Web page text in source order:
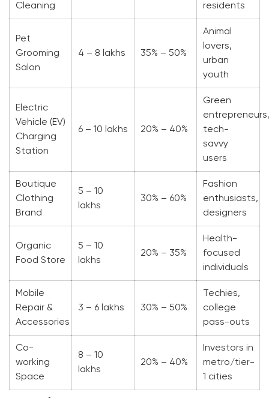
Cleaning
residents
Pet
Grooming
Salon
4 – 8 lakhs 35% – 50%
Animal
lovers,
urban
youth
Electric
Vehicle (EV)
Charging
Station
6 – 10 lakhs 20% – 40%
Green
entrepreneurs,
tech-
savvy
users
Boutique
Clothing
Brand
5 – 10
lakhs
30% – 60%
Fashion
enthusiasts,
designers
Organic
Food Store
5 – 10
lakhs
20% – 35%
Health-
focused
individuals
Mobile
Repair &
Accessories
3 – 6 lakhs 30% – 50%
Techies,
college
pass-outs
Co-
working
Space
8 – 10
lakhs
20% – 40%
Investors in
metro/tier-
1 cities